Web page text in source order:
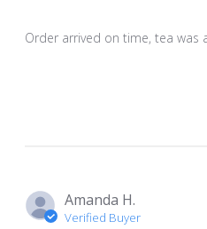
Order arrived on time, tea was
Amanda H.
Verified Buyer